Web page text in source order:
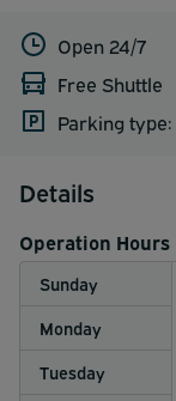
Open 24/7
Free Shuttle
Parking
Details
Operation Hours
Sunday
Monday
Tuesday